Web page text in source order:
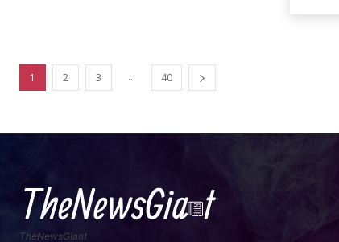
1 2 3 ... 40
TheNewsGiant